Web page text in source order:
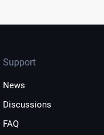
Support
News
Discussions
FAQ